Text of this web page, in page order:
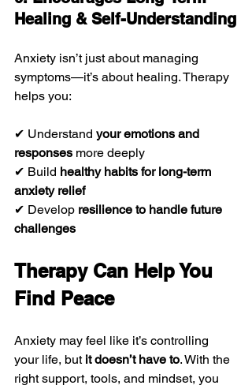
Healing & Self-Understanding
Anxiety isn’t just about managing
symptoms—it’s about healing. Therapy
helps you:
✔ Understand your emotions and
responses more deeply
✔ Build healthy habits for long-term
anxiety relief
✔ Develop resilience to handle future
challenges
Therapy Can Help You
Find Peace
Anxiety may feel like it’s controlling
your life, but it doesn’t have to. With the
right support, tools, and mindset, you